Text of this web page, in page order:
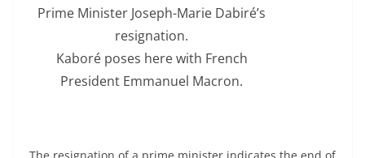
Prime Minister Joseph-Marie Dabiré’s
resignation.
Kaboré poses here with French
President Emmanuel Macron.
The resignation of a prime minister indicates the end of